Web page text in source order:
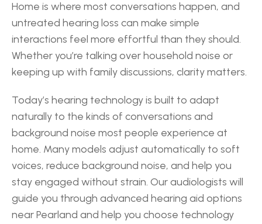
Home is where most conversations happen, and
untreated hearing loss can make simple
interactions feel more effortful than they should.
Whether you’re talking over household noise or
keeping up with family discussions, clarity matters.
Today’s hearing technology is built to adapt
naturally to the kinds of conversations and
background noise most people experience at
home. Many models adjust automatically to soft
voices, reduce background noise, and help you
stay engaged without strain. Our audiologists will
guide you through advanced hearing aid options
near Pearland and help you choose technology